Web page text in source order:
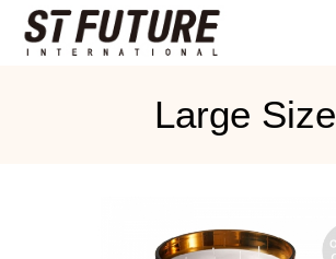
Large Size